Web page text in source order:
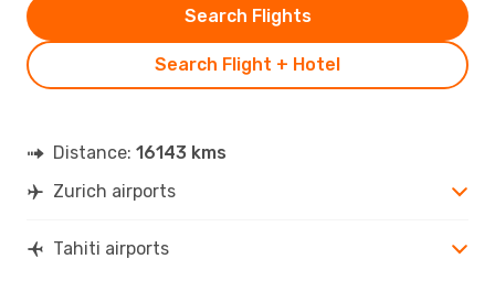
Search Flight + Hotel
Search Flights
Distance: 16143 kms
Zurich airports
Tahiti airports